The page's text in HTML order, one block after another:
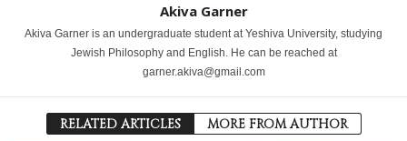
Akiva Garner
Akiva Garner is an undergraduate student at Yeshiva University, studying
Jewish Philosophy and English. He can be reached at
garner.akiva@gmail.com
RELATED ARTICLES MORE FROM AUTHOR